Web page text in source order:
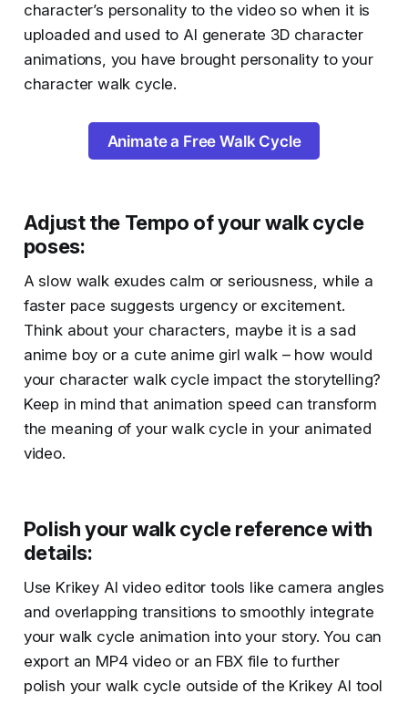
character’s personality to the video so when it is
uploaded and used to AI generate 3D character
animations, you have brought personality to your
character walk cycle.
Animate a Free Walk Cycle
Adjust the Tempo of your walk cycle
poses:
A slow walk exudes calm or seriousness, while a
faster pace suggests urgency or excitement.
Think about your characters, maybe it is a sad
anime boy or a cute anime girl walk – how would
your character walk cycle impact the storytelling?
Keep in mind that animation speed can transform
the meaning of your walk cycle in your animated
video.
Polish your walk cycle reference with
details:
Use Krikey AI video editor tools like camera angles
and overlapping transitions to smoothly integrate
your walk cycle animation into your story. You can
export an MP4 video or an FBX file to further
polish your walk cycle outside of the Krikey AI tool